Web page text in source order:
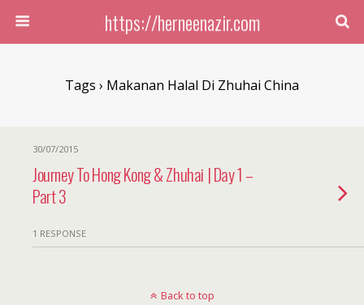
https://herneenazir.com
Tags › Makanan Halal Di Zhuhai China
30/07/2015
Journey To Hong Kong & Zhuhai | Day 1 –
Part 3
1 RESPONSE
Back to top